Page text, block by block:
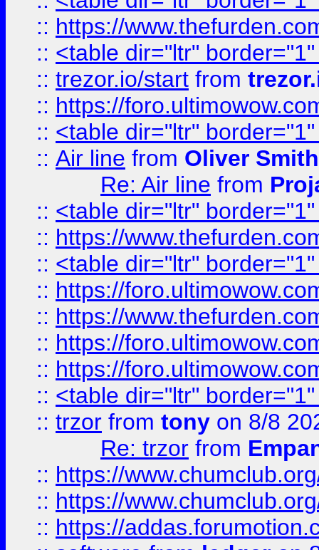
:: https://
:: <table dir="ltr"
:: trezor.io/start from
:: https://
:: <table dir="ltr"
:: Air line from Oliver Smith
Re: Air line from
:: <table dir="ltr"
:: https://
:: <table dir="ltr"
:: https://
:: https://
:: https://
:: https://
:: <table dir="ltr"
:: trzor from tony on 8/8
Re: trzor from
:: https://
:: https://
:: https://